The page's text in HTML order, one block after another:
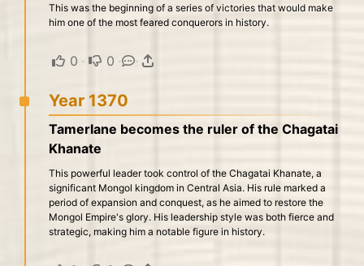
This was the beginning of a series of victories that would make
him one of the most feared conquerors in history.
0 · 0 · ·
Year 1370
Tamerlane becomes the ruler of the Chagatai
Khanate
This powerful leader took control of the Chagatai Khanate, a
significant Mongol kingdom in Central Asia. His rule marked a
period of expansion and conquest, as he aimed to restore the
Mongol Empire's glory. His leadership style was both fierce and
strategic, making him a notable figure in history.